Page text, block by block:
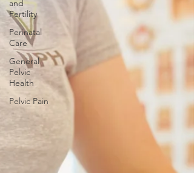
and
Fertility
Perinatal
Care
General
Pelvic
Health
Pelvic Pain